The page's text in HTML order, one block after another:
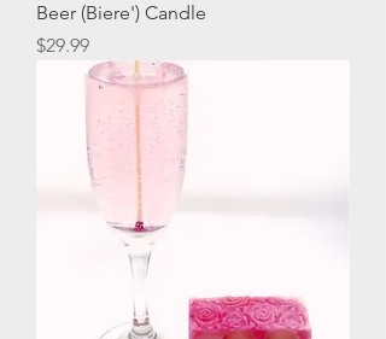
Beer (Biere') Candle
Price
$29.99